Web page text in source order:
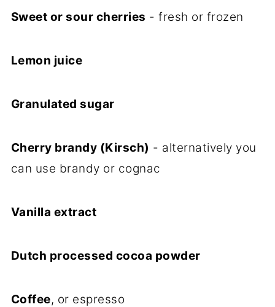
Sweet or sour cherries - fresh or frozen
Lemon juice
Granulated sugar
Cherry brandy (Kirsch) - alternatively you
can use brandy or cognac
Vanilla extract
Dutch processed cocoa powder
Coffee, or espresso